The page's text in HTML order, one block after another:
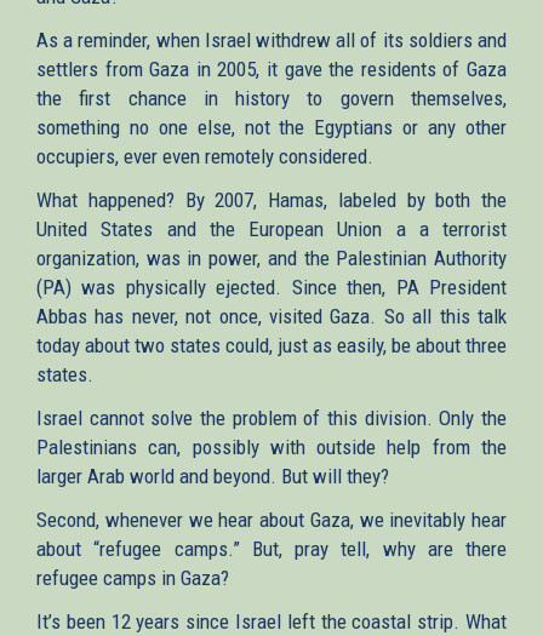
As a reminder, when Israel withdrew all of its soldiers and
settlers from Gaza in 2005, it gave the residents of Gaza
the first chance in history to govern themselves,
something no one else, not the Egyptians or any other
occupiers, ever even remotely considered.
What happened? By 2007, Hamas, labeled by both the
United States and the European Union a a terrorist
organization, was in power, and the Palestinian Authority
(PA) was physically ejected. Since then, PA President
Abbas has never, not once, visited Gaza. So all this talk
today about two states could, just as easily, be about three
states.
Israel cannot solve the problem of this division. Only the
Palestinians can, possibly with outside help from the
larger Arab world and beyond. But will they?
Second, whenever we hear about Gaza, we inevitably hear
about “refugee camps.” But, pray tell, why are there
refugee camps in Gaza?
It’s been 12 years since Israel left the coastal strip. What